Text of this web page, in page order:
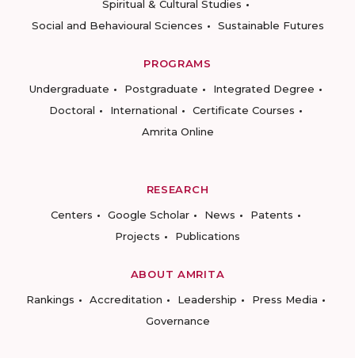
Spiritual & Cultural Studies
Social and Behavioural Sciences
Sustainable Futures
PROGRAMS
Undergraduate
Postgraduate
Integrated Degree
Doctoral
International
Certificate Courses
Amrita Online
RESEARCH
Centers
Google Scholar News
Patents
Projects
Publications
ABOUT AMRITA
Rankings
Accreditation Leadership
Press Media
Governance